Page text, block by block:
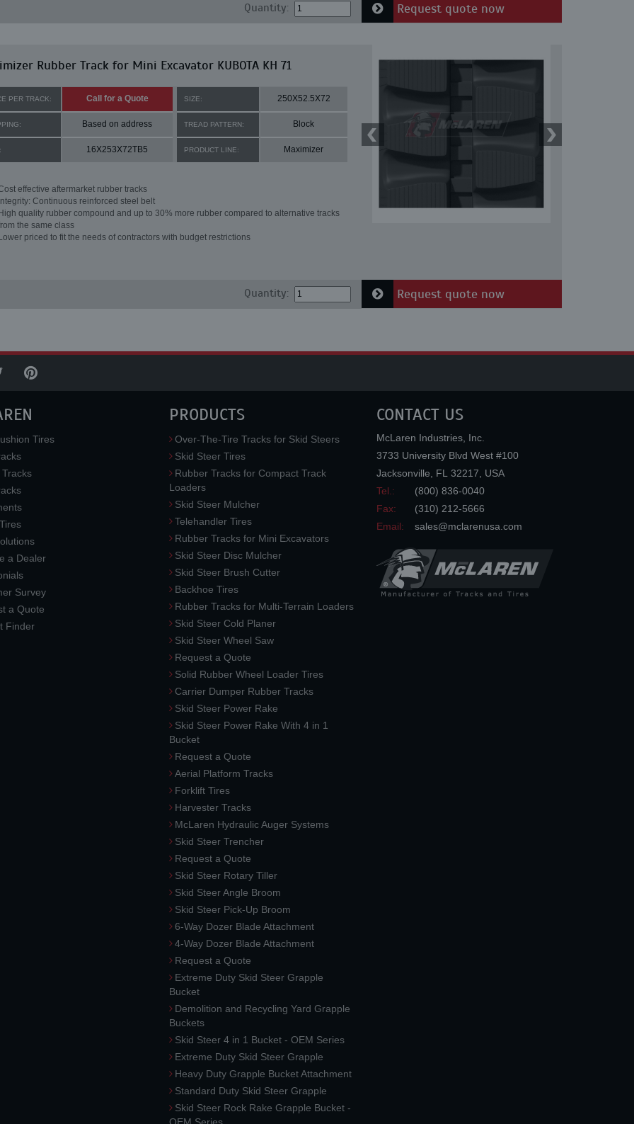
Quantity: Request quote now
Rubber Track for Mini Excavator KUBOTA KH 71
PER TRACK: Call for a Quote SIZE: 250X52.5X72
Based on address TREAD PATTERN: Block
16X253X72TB5 PRODUCT LINE: Maximizer
effective aftermarket rubber tracks
Integrity: Continuous reinforced steel belt
High quality rubber compound and up to 30% more rubber compared to alternative tracks
the same class
Lower priced to fit the needs of contractors with budget restrictions
Quantity: Request quote now
Tires
a Dealer
Survey
a Quote
Finder
PRODUCTS
Over-The-Tire Tracks for Skid Steers
Skid Steer Tires
Rubber Tracks for Compact Track
Loaders
Skid Steer Mulcher
Telehandler Tires
Rubber Tracks for Mini Excavators
Skid Steer Disc Mulcher
Skid Steer Brush Cutter
Backhoe Tires
Rubber Tracks for Multi-Terrain Loaders
Skid Steer Cold Planer
Skid Steer Wheel Saw
Request a Quote
Solid Rubber Wheel Loader Tires
Carrier Dumper Rubber Tracks
Skid Steer Power Rake
Skid Steer Power Rake With 4 in 1
Bucket
Request a Quote
Aerial Platform Tracks
Forklift Tires
Harvester Tracks
McLaren Hydraulic Auger Systems
Skid Steer Trencher
Request a Quote
Skid Steer Rotary Tiller
Skid Steer Angle Broom
Skid Steer Pick-Up Broom
6-Way Dozer Blade Attachment
4-Way Dozer Blade Attachment
Request a Quote
Extreme Duty Skid Steer Grapple
Bucket
Demolition and Recycling Yard Grapple
Buckets
Skid Steer 4 in 1 Bucket - OEM Series
Extreme Duty Skid Steer Grapple
Heavy Duty Grapple Bucket Attachment
Standard Duty Skid Steer Grapple
Skid Steer Rock Rake Grapple Bucket -
CONTACT US
McLaren Industries, Inc.
3733 University Blvd West #100
Jacksonville
FL 32217
USA
Tel.:
(800) 836-0040
Fax:
(310) 212-5666
Email:
sales@mclarenusa.com